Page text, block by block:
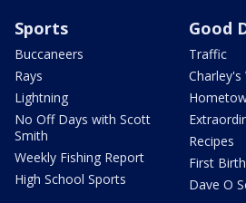
Sports
Buccaneers
Rays
Lightning
No Off Days with Scott
Smith
Weekly Fishing Report
High School Sports
Good
Traffic
Charley's
Recipes
First
Dave O